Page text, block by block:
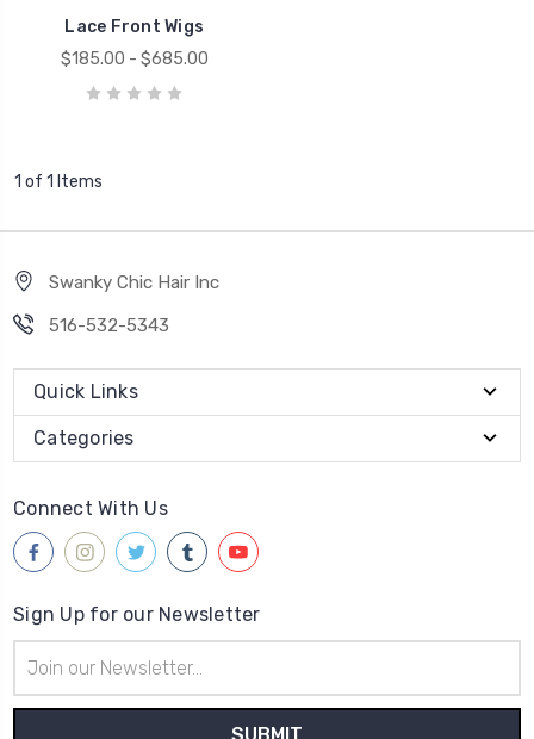
Lace Front Wigs
$185.00 - $685.00
1 of 1 Items
Swanky Chic Hair Inc
516-532-5343
Quick Links
Categories
Connect With Us
Sign Up for our Newsletter
Address